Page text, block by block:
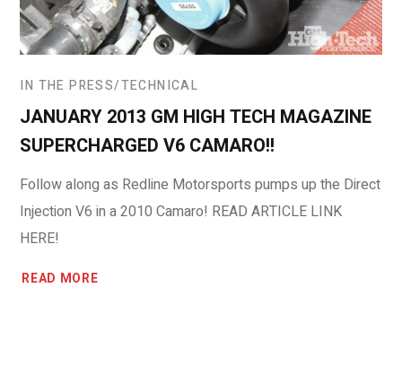
IN THE PRESS TECHNICAL
JANUARY 2013 GM HIGH TECH MAGAZINE
SUPERCHARGED V6 CAMARO!!
Follow along as Redline Motorsports pumps up the Direct
Injection V6 in a 2010 Camaro! READ ARTICLE LINK
HERE!
READ MORE